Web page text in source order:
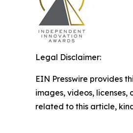
Legal Disclaimer:
EIN Presswire provides
images, videos,
related to this article,